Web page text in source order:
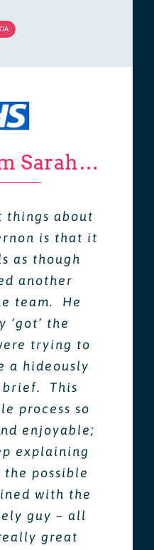
Sarah…
things about
is that it
as though
another
team. He
the
trying to
a hideously
brief. This
process so
enjoyable;
explaining
possible
with the
guy – all
great